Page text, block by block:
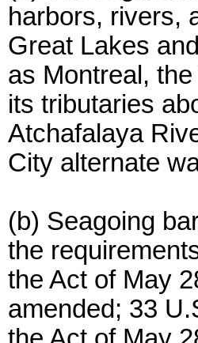
harbors, rivers,
Great Lakes
as Montreal,
its tributaries
Atchafalaya
City alternate
(b) Seagoing
the
the Act of May
amended; 33